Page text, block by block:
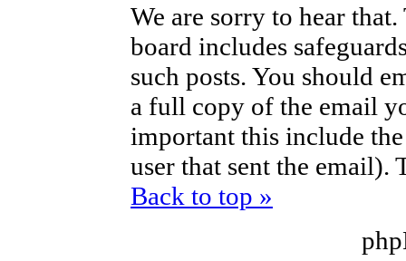
We are sorry to hear
board includes
such posts. You should
a full copy of the email
important this include
user that sent the email).
Back to top »